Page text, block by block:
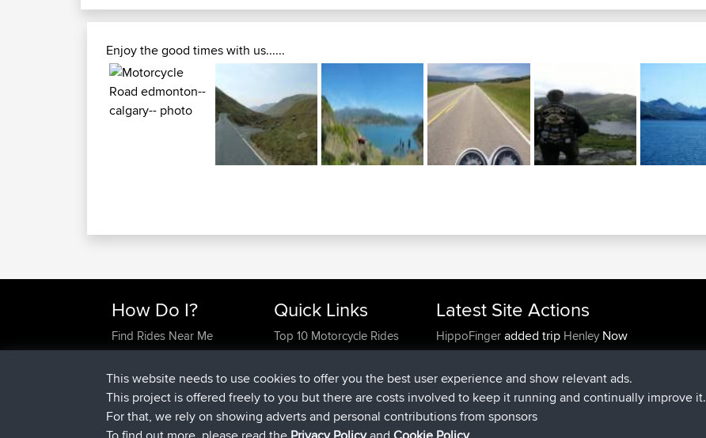
Enjoy the good times with us......
How Do I?
Find Rides Near Me
Use Trip Builder?
Work With GPX Files?
Forgot Your Password?
Become A Sponsor
FAQ
Quick Links
Top 10 Motorcycle Rides
Travel Forum
Trip Builder
Who We Are
Contact Us
Help Us
Latest Site Actions
HippoFingeradded trip HenleyNow
HippoFingerjoinedBBR14 min ago
MindtheEagleadded tripIreland4 hrs, 43 min ago
Erikkreukadded route fromMobile App Rondje
IJsselmaar5 hrs, 51 min ago
qusemkd
This website needs to use cookies to offer you the best user experience and show relevant ads.
This project is offered freely to you but there are costs involved to keep it running and continually improve it.
For that, we rely on showing adverts and personal contributions from sponsors